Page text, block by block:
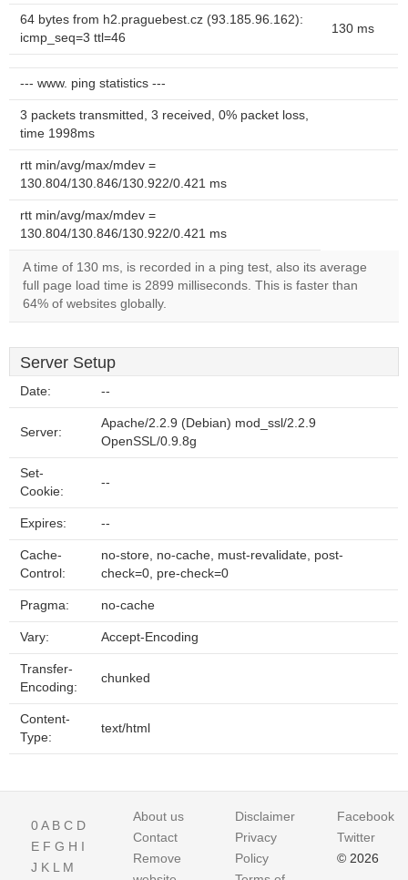
64 bytes from h2.praguebest.cz (93.185.96.162):
icmp_seq=3 ttl=46
130 ms
--- www. ping statistics ---
3 packets transmitted, 3 received, 0% packet loss,
time 1998ms
rtt min/avg/max/mdev =
130.804/130.846/130.922/0.421 ms
rtt min/avg/max/mdev =
130.804/130.846/130.922/0.421 ms
A time of 130 ms, is recorded in a ping test, also its average
full page load time is 2899 milliseconds. This is faster than
64% of websites globally.
Server Setup
Date: --
Server:
Apache/2.2.9 (Debian) mod_ssl/2.2.9
OpenSSL/0.9.8g
Set-
Cookie:
--
Expires: --
Cache-
Control:
no-store, no-cache, must-revalidate, post-
check=0, pre-check=0
Pragma: no-cache
Vary: Accept-Encoding
Transfer-
Encoding:
chunked
Content-
Type:
text/html
0A B C D
E F G H I
J K L M
About us
Contact
Remove
Disclaimer
Privacy
Policy
Facebook
Twitter
© 2026